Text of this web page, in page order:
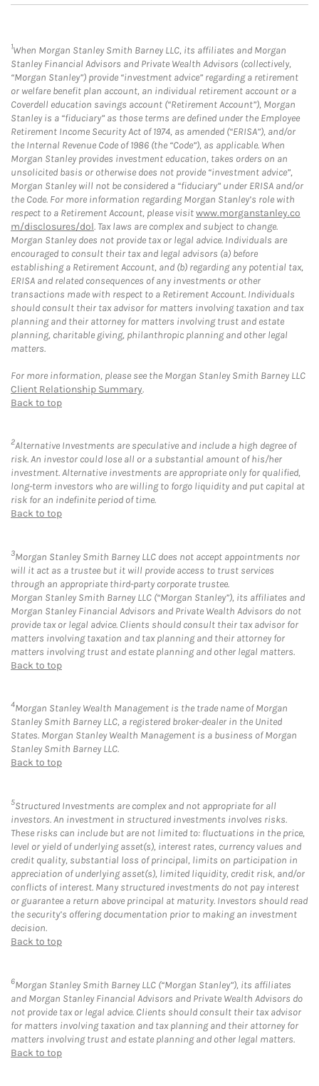
1When Morgan Stanley Smith Barney LLC, its affiliates and Morgan
Stanley Financial Advisors and Private Wealth Advisors (collectively,
“Morgan Stanley”) provide “investment advice” regarding a retirement
or welfare benefit plan account, an individual retirement account or a
Coverdell education savings account (“Retirement Account”), Morgan
Stanley is a “fiduciary” as those terms are defined under the Employee
Retirement Income Security Act of 1974, as amended (“ERISA”), and/or
the Internal Revenue Code of 1986 (the “Code”), as applicable. When
Morgan Stanley provides investment education, takes orders on an
unsolicited basis or otherwise does not provide “investment advice”,
Morgan Stanley will not be considered a “fiduciary” under ERISA and/or
the Code. For more information regarding Morgan Stanley’s role with
respect to a Retirement Account, please visitwww.morganstanley.co
m/disclosures/dol. Tax laws are complex and subject to change.
Morgan Stanley does not provide tax or legal advice. Individuals are
encouraged to consult their tax and legal advisors (a) before
establishing a Retirement Account, and (b) regarding any potential tax,
ERISA and related consequences of any investments or other
transactions made with respect to a Retirement Account. Individuals
should consult their tax advisor for matters involving taxation and tax
planning and their attorney for matters involving trust and estate
planning, charitable giving, philanthropic planning and other legal
matters.
For more information, please see the Morgan Stanley Smith Barney LLC
Client Relationship Summary.
Back to top
2Alternative Investments are speculative and include a high degree of
risk. An investor could lose all or a substantial amount of his/her
investment. Alternative investments are appropriate only for qualified,
long-term investors who are willing to forgo liquidity and put capital at
risk for an indefinite period of time.
Back to top
3Morgan Stanley Smith Barney LLC does not accept appointments nor
will it act as a trustee but it will provide access to trust services
through an appropriate third-party corporate trustee.
Morgan Stanley Smith Barney LLC (“Morgan Stanley”), its affiliates and
Morgan Stanley Financial Advisors and Private Wealth Advisors do not
provide tax or legal advice. Clients should consult their tax advisor for
matters involving taxation and tax planning and their attorney for
matters involving trust and estate planning and other legal matters.
Back to top
4Morgan Stanley Wealth Management is the trade name of Morgan
Stanley Smith Barney LLC, a registered broker-dealer in the United
States. Morgan Stanley Wealth Management is a business of Morgan
Stanley Smith Barney LLC.
Back to top
5Structured Investments are complex and not appropriate for all
investors. An investment in structured investments involves risks.
These risks can include but are not limited to: fluctuations in the price,
level or yield of underlying asset(s), interest rates, currency values and
credit quality, substantial loss of principal, limits on participation in
appreciation of underlying asset(s), limited liquidity, credit risk, and/or
conflicts of interest. Many structured investments do not pay interest
or guarantee a return above principal at maturity. Investors should read
the security’s offering documentation prior to making an investment
decision.
Back to top
6Morgan Stanley Smith Barney LLC (“Morgan Stanley”), its affiliates
and Morgan Stanley Financial Advisors and Private Wealth Advisors do
not provide tax or legal advice. Clients should consult their tax advisor
for matters involving taxation and tax planning and their attorney for
matters involving trust and estate planning and other legal matters.
Back to top